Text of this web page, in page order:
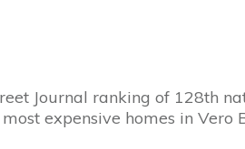
Journal ranking of 128th
expensive homes in Vero